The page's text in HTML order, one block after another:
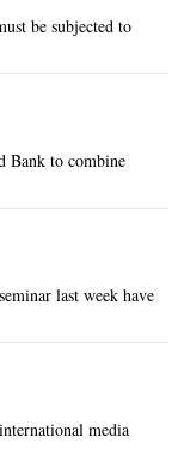
be subjected to
Bank to combine
last week have
media